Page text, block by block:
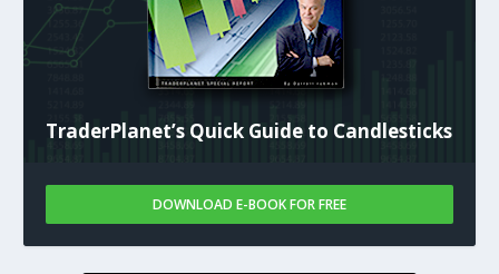
TraderPlanet’s Quick Guide to Candlesticks
DOWNLOAD E-BOOK FOR FREE